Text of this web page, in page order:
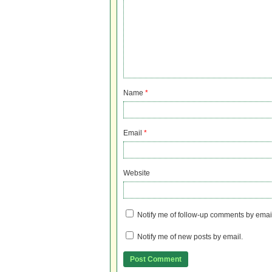
Name *
Email *
Website
Notify me of follow-up comments by
Notify me of new posts by email.